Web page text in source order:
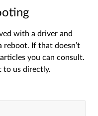
with a driver and
If that doesn’t
you can consult.
to us directly.